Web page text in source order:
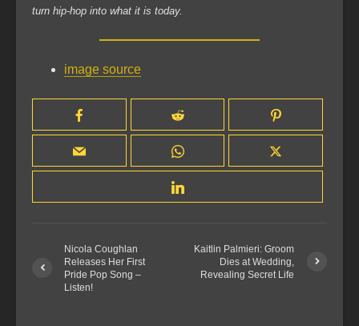
turn hip-hop into what it is today.
image source
Nicola Coughlan
Releases Her First
Pride Pop Song –
Listen!
Kaitlin Palmieri: Groom
Dies at Wedding,
Revealing Secret Life